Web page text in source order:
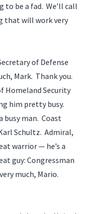
to be a fad. We’ll call
that will work very
of Defense
Mark. Thank you.
Homeland Security
him pretty busy.
busy man. Coast
Schultz. Admiral,
warrior — he’s a
guy: Congressman
much, Mario.